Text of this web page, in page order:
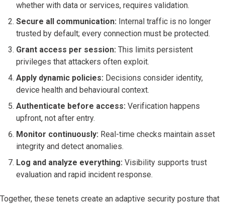
whether with data or services, requires validation.
Secure all communication: Internal traffic is no longer
trusted by default; every connection must be protected.
Grant access per session: This limits persistent
privileges that attackers often exploit.
Apply dynamic policies: Decisions consider identity,
device health and behavioural context.
Authenticate before access: Verification happens
upfront, not after entry.
Monitor continuously: Real-time checks maintain asset
integrity and detect anomalies.
Log and analyze everything: Visibility supports trust
evaluation and rapid incident response.
Together, these tenets create an adaptive security posture that